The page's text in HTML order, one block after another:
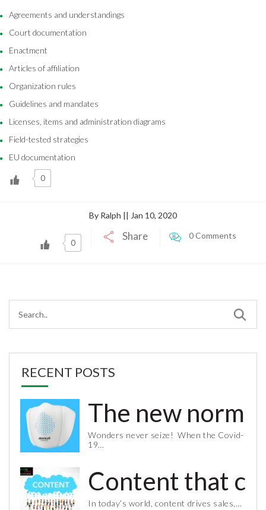
Agreements and understandings
Court documentation
Enactment
Articles of affiliation
Organization rules
Guidelines and mandates
Licenses, items and administration diagrams
Field-tested strategies
EU documentation
0
By Ralph || Jan 10, 2020
0
Share 0 Comments
RECENT POSTS
The new
Wonders never seize! When the Covid-
19…
Content that
In today’s world, content drives sales,…